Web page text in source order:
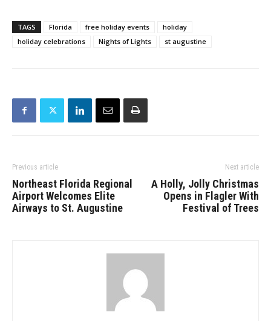
TAGS Florida free holiday events
holiday
holiday celebrations
Nights of Lights st augustine
Previous article
Northeast Florida Regional
Airport Welcomes Elite
Airways to St. Augustine
Next article
A Holly, Jolly Christmas
Opens in Flagler With
Festival of Trees